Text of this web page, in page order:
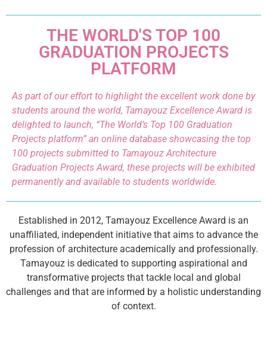
THE WORLD'S TOP 100
GRADUATION PROJECTS
PLATFORM
As part of our effort to highlight the excellent work done by
students around the world, Tamayouz Excellence Award is
delighted to launch, “The World’s Top 100 Graduation
Projects platform” an online database showcasing the top
100 projects submitted to Tamayouz Architecture
Graduation Projects Award, these projects will be exhibited
permanently and available to students worldwide.
Established in 2012, Tamayouz Excellence Award is an
unaffiliated, independent initiative that aims to advance the
profession of architecture academically and professionally.
Tamayouz is dedicated to supporting aspirational and
transformative projects that tackle local and global
challenges and that are informed by a holistic understanding
of context.